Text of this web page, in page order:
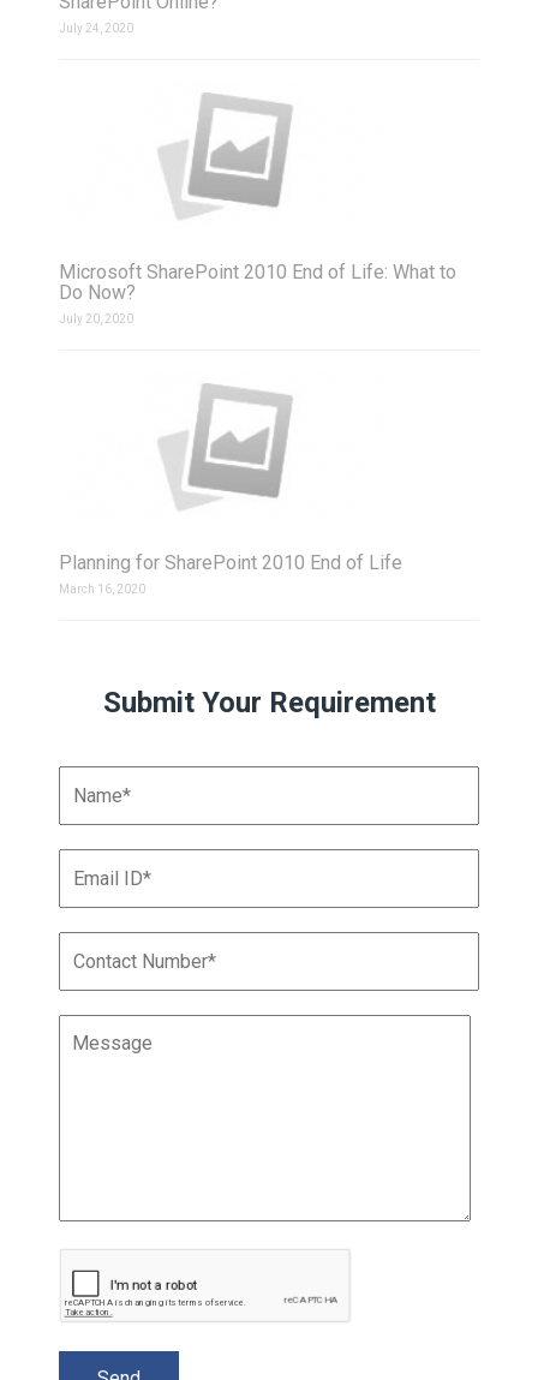
July 24, 2020
Microsoft SharePoint 2010 End of Life: What to
Do Now?
July 20, 2020
Planning for SharePoint 2010 End of Life
March 16, 2020
Submit Your Requirement